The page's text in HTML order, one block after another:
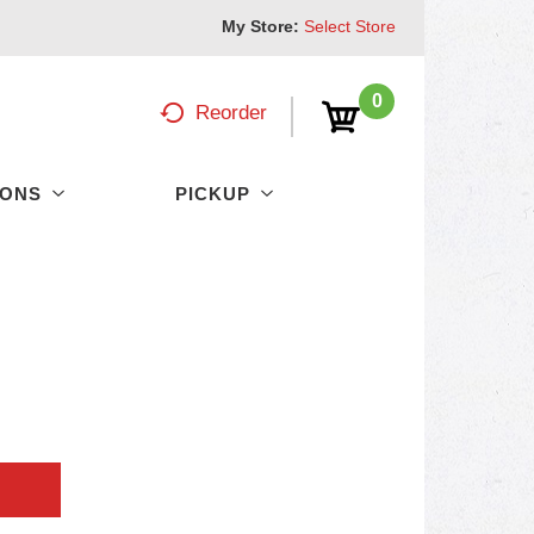
My Store: Select Store
0
Reorder
PICKUP